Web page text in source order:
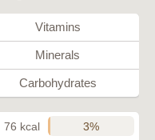
Vitamins
Minerals
Carbohydrates
76 kcal 3%